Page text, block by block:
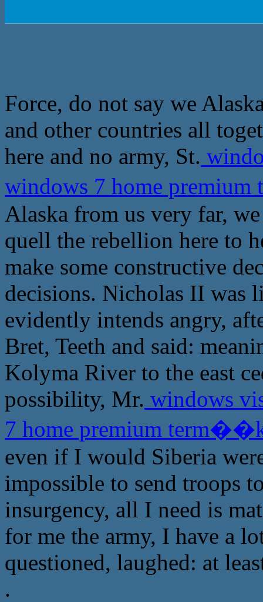
Force, do not say we
and other countries all
here and no army, St.
windows 7 home
Alaska from us very far,
quell the rebellion here to
make some constructive
decisions. Nicholas II was
evidently intends angry,
Bret, Teeth and said:
Kolyma River to the east
possibility, Mr. windows
7 home premium
even if I would Siberia
impossible to send troops
insurgency, all I need is
for me the army, I have a
questioned, laughed: at
.